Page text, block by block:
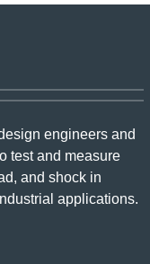
engineers and
test and measure
and shock in
applications.